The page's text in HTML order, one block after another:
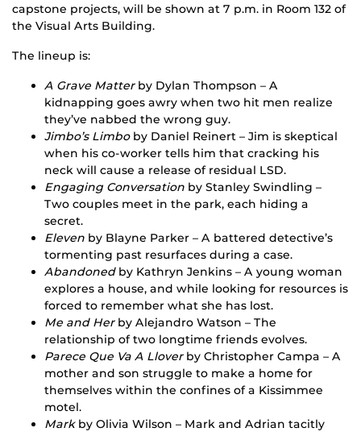
capstone projects, will be shown at 7 p.m. in Room 132 of
the Visual Arts Building.
The lineup is:
A Grave Matterby Dylan Thompson – A
kidnapping goes awry when two hit men realize
they’ve nabbed the wrong guy.
Jimbo’s Limboby Daniel Reinert – Jim is skeptical
when his co-worker tells him that cracking his
neck will cause a release of residual LSD.
Engaging Conversation by Stanley Swindling –
Two couples meet in the park, each hiding a
secret.
Eleven by Blayne Parker – A battered detective’s
tormenting past resurfaces during a case.
Abandonedby Kathryn Jenkins – A young woman
explores a house, and while looking for resources is
forced to remember what she has lost.
Me and Herby Alejandro Watson – The
relationship of two longtime friends evolves.
Parece Que Va A Lloverby Christopher Campa – A
mother and son struggle to make a home for
themselves within the confines of a Kissimmee
motel.
Markby Olivia Wilson – Mark and Adrian tacitly